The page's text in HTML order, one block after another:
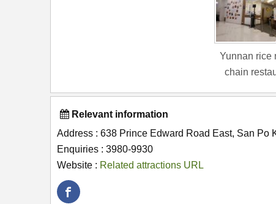
Yunnan rice
chain
Relevant information
Address : 638 Prince Edward Road East, San Po
Enquiries : 3980-9930
Website : Related attractions URL